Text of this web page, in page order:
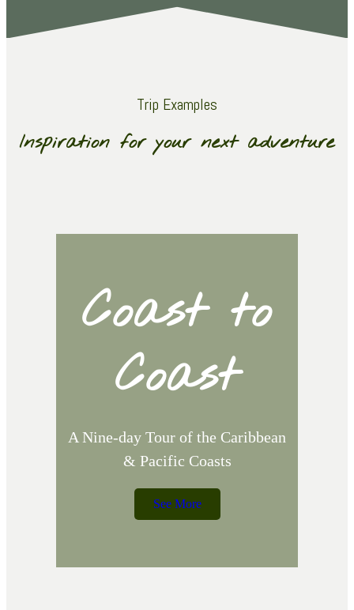
Trip Examples
Inspiration for your next adventure
Coast to
Coast
A Nine-day Tour of the Caribbean
& Pacific Coasts
See More